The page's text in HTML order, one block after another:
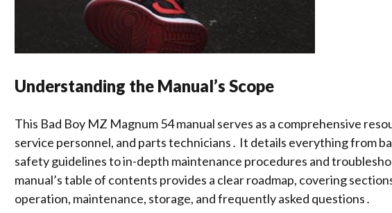
Understanding the Manual’s Scope
This Bad Boy MZ Magnum 54 manual serves as a comprehensive
service personnel, and parts technicians․ It details everything from
safety guidelines to in-depth maintenance procedures and
manual’s table of contents provides a clear roadmap, covering
operation, maintenance, storage, and frequently asked questions․